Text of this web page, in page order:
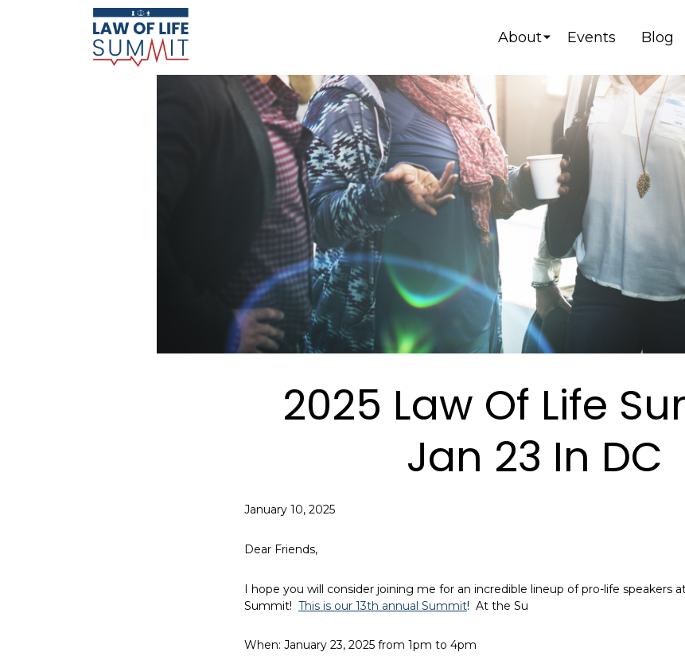
About Events Blog
2025 Law Of Life
Jan 23 In DC
January 10, 2025
Dear Friends,
I hope you will consider joining me for an incredible lineup of pro-life speakers
Summit! This is our 13th annual Summit! At the Su
When: January 23, 2025 from 1pm to 4pm